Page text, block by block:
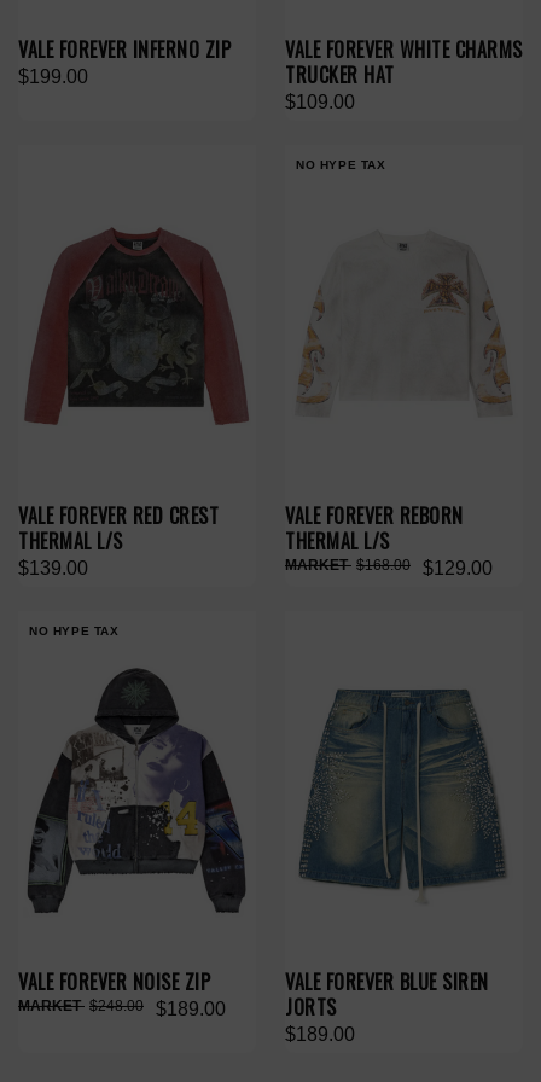
VALE FOREVER INFERNO ZIP
$199.00
VALE FOREVER WHITE CHARMS
TRUCKER HAT
$109.00
VALE FOREVER RED CREST
THERMAL L/S
$139.00
NO HYPE TAX
VALE FOREVER REBORN
THERMAL L/S
$129.00
$168.00
NO HYPE TAX
VALE FOREVER NOISE ZIP
$189.00
$248.00
VALE FOREVER BLUE SIREN
JORTS
$189.00